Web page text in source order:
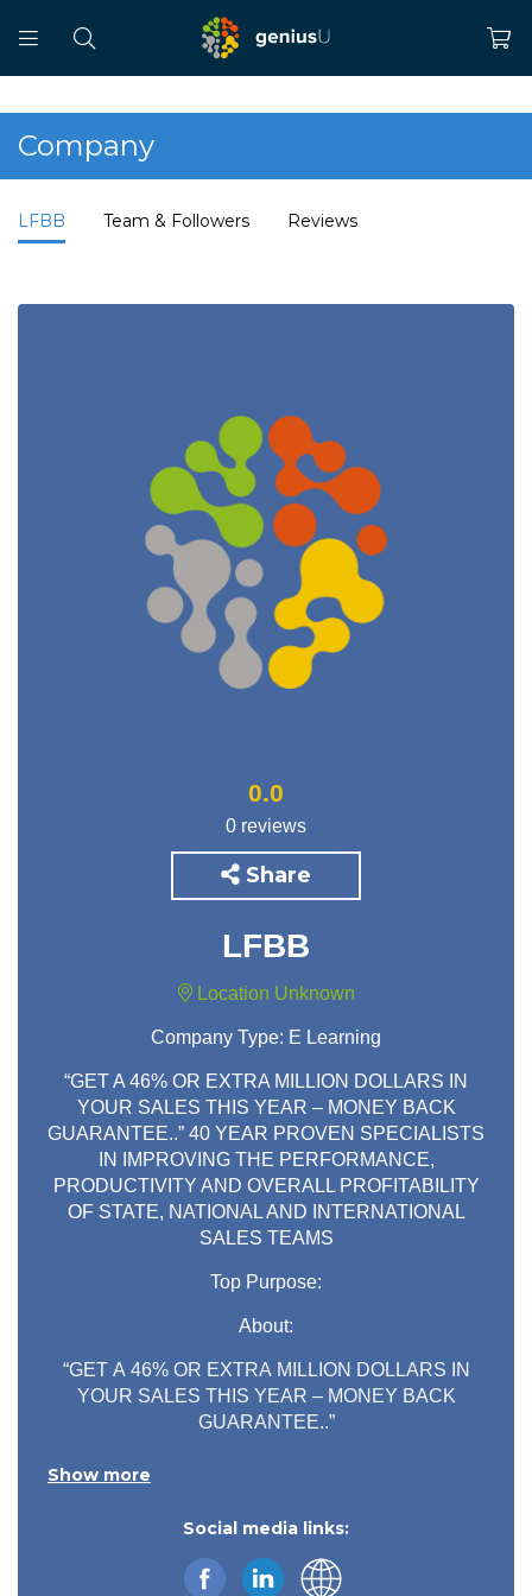
Company
LFBB Team & Followers Reviews
0.0
0 reviews
Share
LFBB
Location Unknown
Company Type: E Learning
“GET A 46% OR EXTRA MILLION DOLLARS IN
YOUR SALES THIS YEAR – MONEY BACK
GUARANTEE..” 40 YEAR PROVEN SPECIALISTS
IN IMPROVING THE PERFORMANCE,
PRODUCTIVITY AND OVERALL PROFITABILITY
OF STATE, NATIONAL AND INTERNATIONAL
SALES TEAMS
Top Purpose:
About:
“GET A 46% OR EXTRA MILLION DOLLARS IN
YOUR SALES THIS YEAR – MONEY BACK
GUARANTEE..”
THE PERFORMANCE, PRODUCTIVITY AND
NATIONAL AND INTERNATIONAL SALES
TEAMS
6 Reasons to Engage LFBB – The Sales Growth
Show more
Social media links: